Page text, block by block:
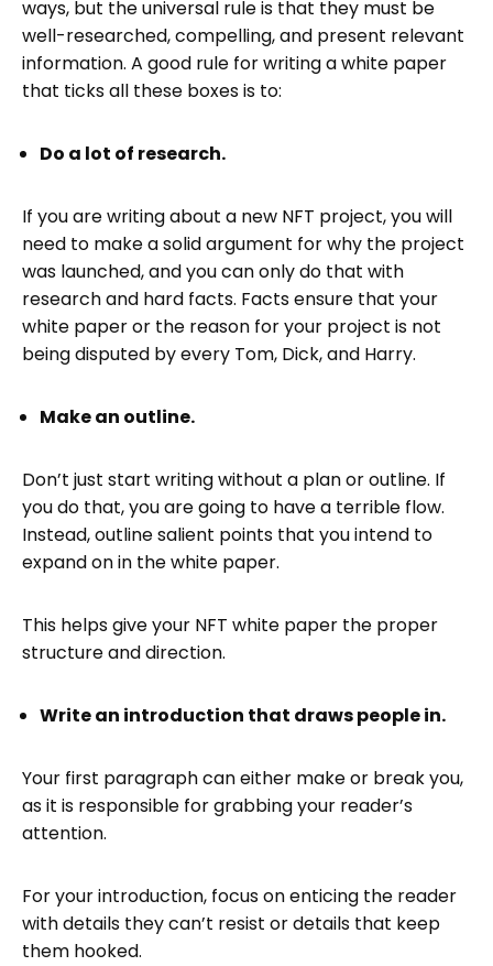
ways, but the universal rule is that they must be
well-researched, compelling, and present relevant
information. A good rule for writing a white paper
that ticks all these boxes is to:
Do a lot of research.
If you are writing about a new NFT project, you will
need to make a solid argument for why the project
was launched, and you can only do that with
research and hard facts. Facts ensure that your
white paper or the reason for your project is not
being disputed by every Tom, Dick, and Harry.
Make an outline.
Don’t just start writing without a plan or outline. If
you do that, you are going to have a terrible flow.
Instead, outline salient points that you intend to
expand on in the white paper.
This helps give your NFT white paper the proper
structure and direction.
Write an introduction that draws people in.
Your first paragraph can either make or break you,
as it is responsible for grabbing your reader’s
attention.
For your introduction, focus on enticing the reader
with details they can’t resist or details that keep
them hooked.